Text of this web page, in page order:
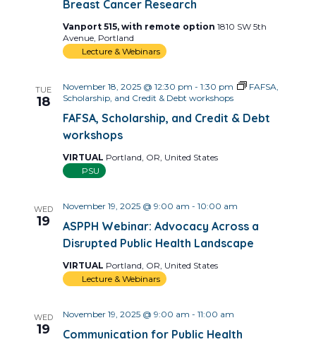
Breast Cancer Research
Vanport 515, with remote option 1810 SW 5th
Avenue, Portland
Lecture & Webinars
TUE
18
FAFSA, Scholarship, and Credit & Debt
workshops
November 18, 2025 @ 12:30 pm - 1:30 pm
FAFSA,
Scholarship, and Credit & Debt workshops
VIRTUAL Portland, OR, United States
PSU
WED
19
ASPPH Webinar: Advocacy Across a
Disrupted Public Health Landscape
November 19, 2025 @ 9:00 am - 10:00 am
VIRTUAL Portland, OR, United States
Lecture & Webinars
WED
19
Communication for Public Health
November 19, 2025 @ 9:00 am - 11:00 am